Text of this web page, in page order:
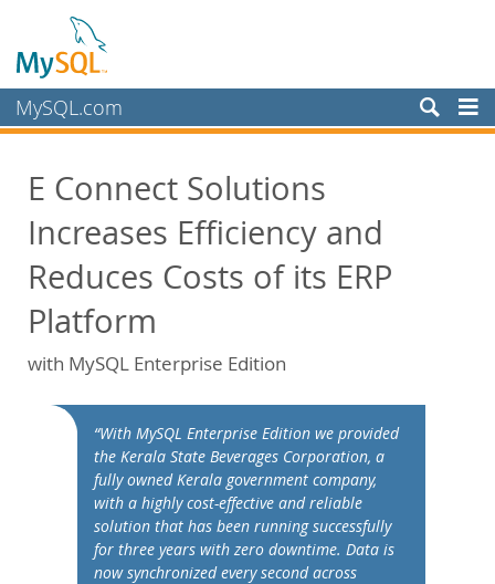
MySQL.com
Services
Partners
Customers
Why MySQL?
Presentations
Videos
Case Studies
Performance
Benchmarks
Migration
E Connect Solutions
Increases Efficiency and
Reduces Costs of its ERP
Platform
with MySQL Enterprise Edition
“With MySQL Enterprise Edition we provided
the Kerala State Beverages Corporation, a
fully owned Kerala government company,
with a highly cost-effective and reliable
solution that has been running successfully
for three years with zero downtime. Data is
now synchronized every second across